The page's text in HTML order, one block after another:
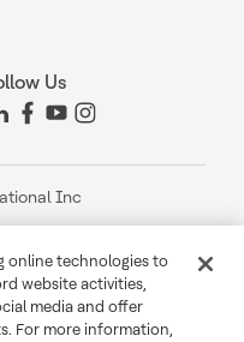
Us
Inc
online technologies to
website activities,
media and offer
For more information,